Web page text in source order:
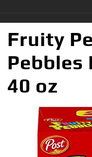
Fruity
Pebbles
40 oz